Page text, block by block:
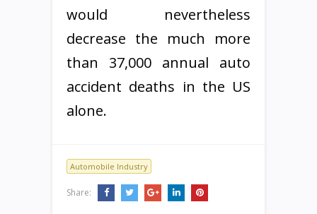
would nevertheless
decrease the much more
than 37,000 annual auto
accident deaths in the US
alone.
Automobile Industry
Share: